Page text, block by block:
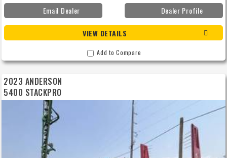
Email Dealer
Dealer Profile
VIEW DETAILS
Add to Compare
2023 ANDERSON
5400 STACKPRO